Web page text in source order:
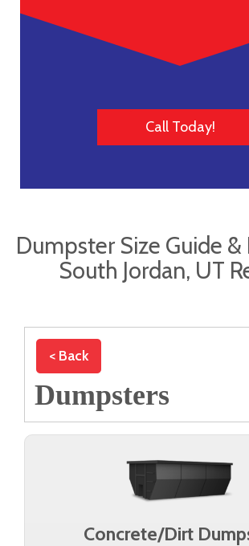
Call Today!
Dumpster Size Guide
South Jordan, UT
< Back
Dumpsters
Concrete/Dirt